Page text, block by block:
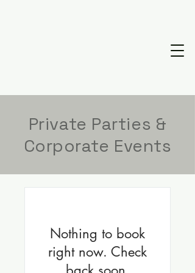
Private Parties &
Corporate Events
Nothing to book
right now. Check